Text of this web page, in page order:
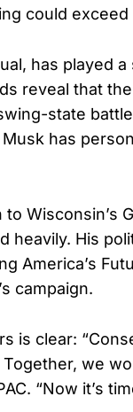
could
has played
reveal that
state
has
Wisconsin’s
heavily. His
America’s
campaign.
is clear:
we
“Now it’s